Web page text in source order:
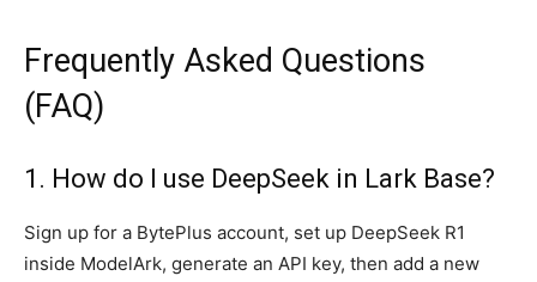
Frequently Asked Questions
(FAQ)
1. How do I use DeepSeek in Lark Base?
Sign up for a BytePlus account, set up DeepSeek R1
inside ModelArk, generate an API key, then add a new